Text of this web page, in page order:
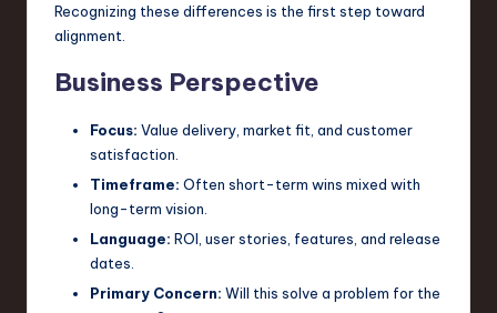
Recognizing these differences is the first step toward
alignment.
Business Perspective
Focus: Value delivery, market fit, and customer
satisfaction.
Timeframe: Often short-term wins mixed with
long-term vision.
Language: ROI, user stories, features, and release
dates.
Primary Concern: Will this solve a problem for the